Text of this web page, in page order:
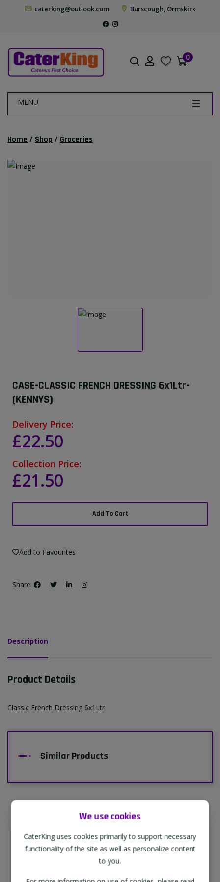
caterking@outlook.com Burscough, Ormskirk
0
MENU
We use cookies
CaterKing uses cookies primarily to support necessary
functionality of the site as well as personalize content
to you.
Home / Shop / Groceries
CASE-CLASSIC FRENCH DRESSING 6x1Ltr-
(KENNYS)
Delivery Price:
£22.50
Collection Price:
£21.50
Add To Cart
Add to Favourites
Share:
Description
Product Details
Classic French Dressing 6x1Ltr
Similar Products
Supporting Our Partners
CaterKing are proud to source our goods
from sustainable local farms, supporting